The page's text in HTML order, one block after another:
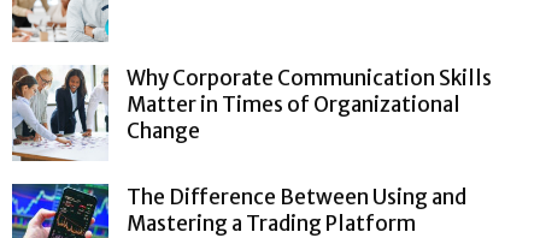
Why Corporate Communication Skills
Matter in Times of Organizational
Change
The Difference Between Using and
Mastering a Trading Platform